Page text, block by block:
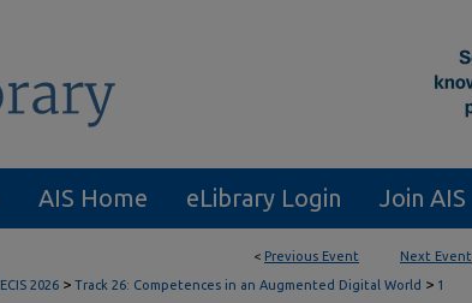
AIS Home eLibrary Login Join AIS
< Previous Event Next Event
ECIS 2026 > Track 26: Competences in an Augmented Digital World > 1